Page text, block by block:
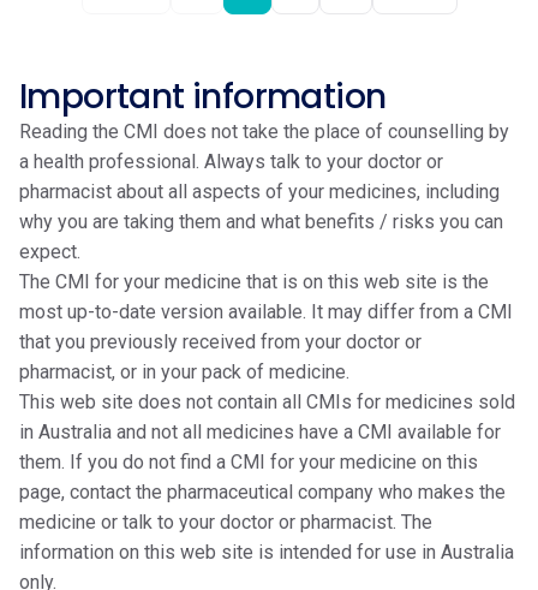
Important information
Reading the CMI does not take the place of counselling by
a health professional. Always talk to your doctor or
pharmacist about all aspects of your medicines, including
why you are taking them and what benefits / risks you can
expect.
The CMI for your medicine that is on this web site is the
most up-to-date version available. It may differ from a CMI
that you previously received from your doctor or
pharmacist, or in your pack of medicine.
This web site does not contain all CMIs for medicines sold
in Australia and not all medicines have a CMI available for
them. If you do not find a CMI for your medicine on this
page, contact the pharmaceutical company who makes the
medicine or talk to your doctor or pharmacist. The
information on this web site is intended for use in Australia
only.